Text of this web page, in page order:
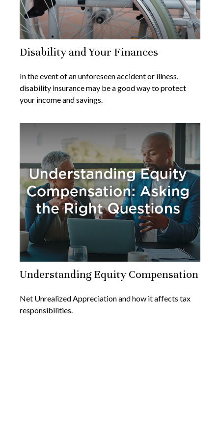
Disability and Your Finances
In the event of an unforeseen accident or illness,
disability insurance may be a good way to protect
your income and savings.
Understanding Equity Compensation
Net Unrealized Appreciation and how it affects tax
responsibilities.